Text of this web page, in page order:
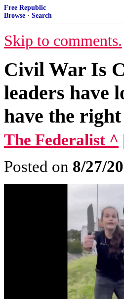
Free Republic
Browse · Search
Skip to comments.
Civil War Is
leaders have
have the
The Federalist ^
Posted on 8/27/